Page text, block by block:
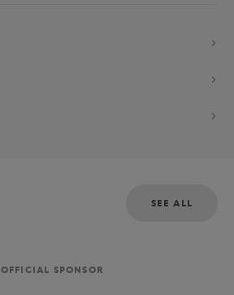
SEE ALL
OFFICIAL SPONSOR